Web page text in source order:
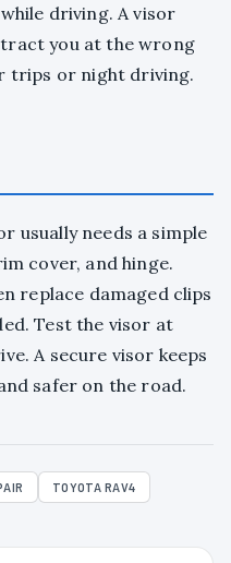
driving. A visor
you at the wrong
trips or night driving.
usually needs a simple
cover, and hinge.
replace damaged clips
Test the visor at
A secure visor keeps
safer on the road.
TOYOTA RAV4